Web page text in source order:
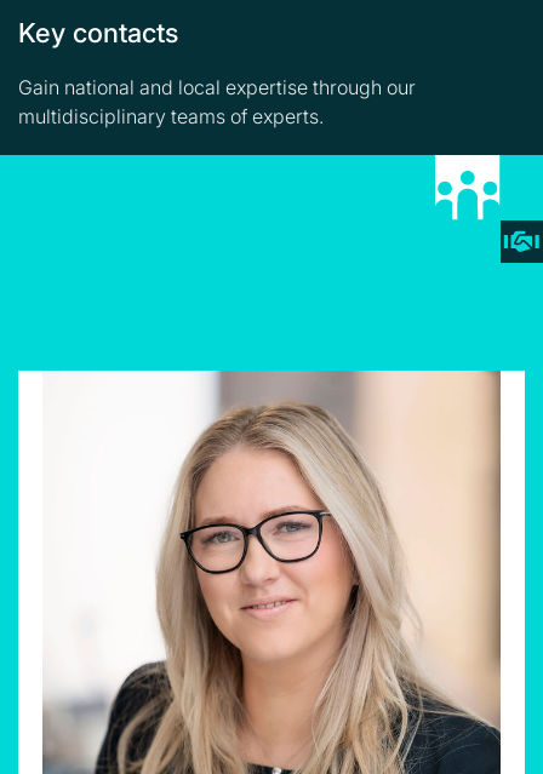
Key contacts
Gain national and local expertise through our
multidisciplinary teams of experts.